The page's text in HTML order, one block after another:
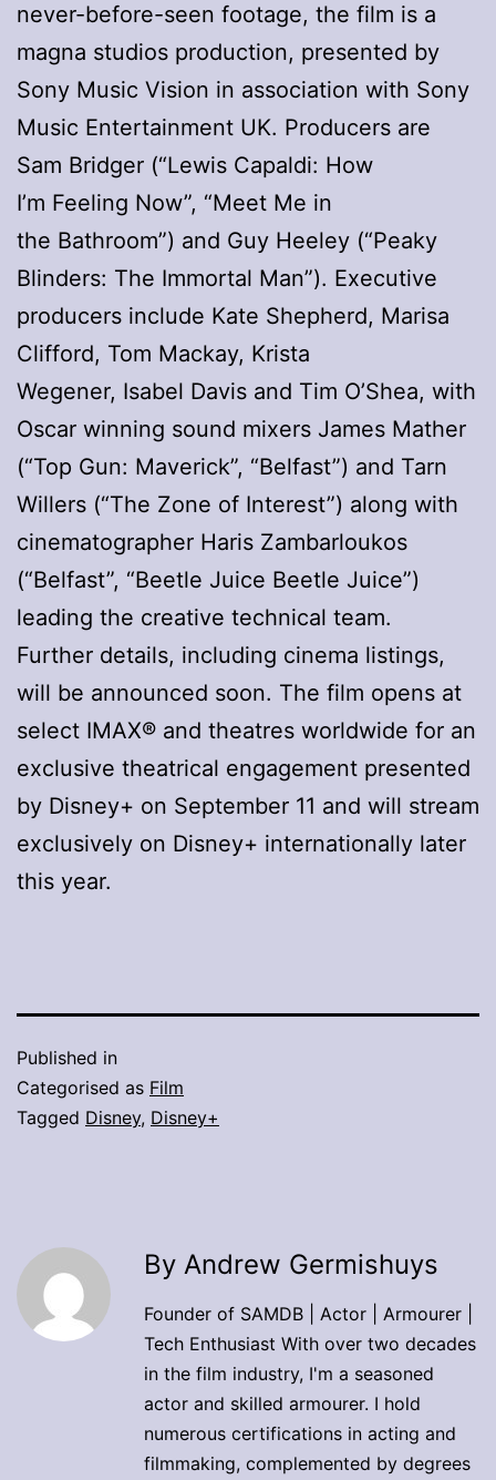
never-before-seen footage, the film is a
magna studios production, presented by
Sony Music Vision in association with Sony
Music Entertainment UK. Producers are
Sam Bridger (“Lewis Capaldi: How
I’m Feeling Now”, “Meet Me in
the Bathroom”) and Guy Heeley (“Peaky
Blinders: The Immortal Man”). Executive
producers include Kate Shepherd, Marisa
Clifford, Tom Mackay, Krista
Wegener, Isabel Davis and Tim O’Shea, with
Oscar winning sound mixers James Mather
(“Top Gun: Maverick”, “Belfast”) and Tarn
Willers (“The Zone of Interest”) along with
cinematographer Haris Zambarloukos
(“Belfast”, “Beetle Juice Beetle Juice”)
leading the creative technical team.
Further details, including cinema listings,
will be announced soon. The film opens at
select IMAX® and theatres worldwide for an
exclusive theatrical engagement presented
by Disney+ on September 11 and will stream
exclusively on Disney+ internationally later
this year.
Published in
Categorised as Film
Tagged Disney, Disney+
By Andrew Germishuys
Founder of SAMDB | Actor | Armourer |
Tech Enthusiast With over two decades
in the film industry, I'm a seasoned
actor and skilled armourer. I hold
numerous certifications in acting and
filmmaking, complemented by degrees